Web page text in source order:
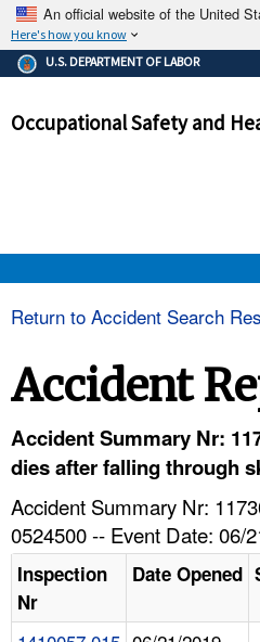
An official website of the United
Here's how you know
The .gov means it's
Federal government
government site.
ensures
and that any
U.S. DEPARTMENT OF LABOR
Occupational Safety and
HELP AND RESOURCES
Return to Accident Search
Accident
Accident Summary Nr:
dies after falling through
Accident Summary Nr:
0524500 -- Event Date: 06/
Inspection
Nr
Date Opened